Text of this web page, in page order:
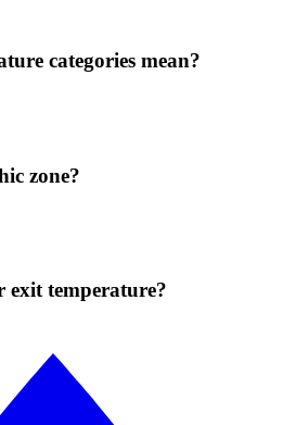
categories mean?
zone?
exit temperature?